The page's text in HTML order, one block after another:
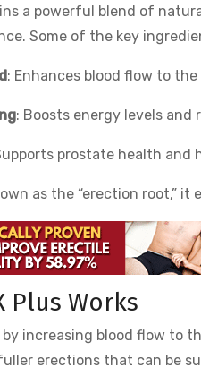
a powerful blend of
Some of the key
: Enhances blood flow to
: Boosts energy levels
prostate health and
as the “erection root,” it
Plus Works
by increasing blood flow to
erections that can be